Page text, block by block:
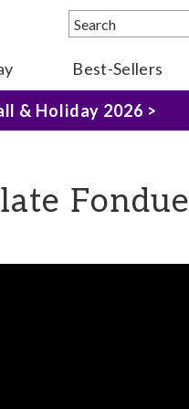
Best-Sellers
Experience >
& Holiday 2026 >
Fondue